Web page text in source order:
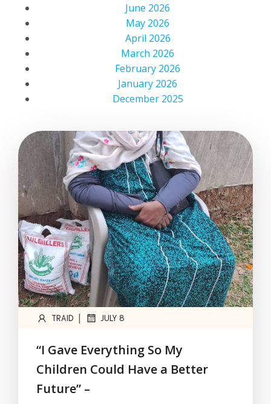
June 2026
May 2026
April 2026
March 2026
February 2026
January 2026
December 2025
TRAID | JULY 8
“I Gave Everything So My
Children Could Have a Better
Future” –